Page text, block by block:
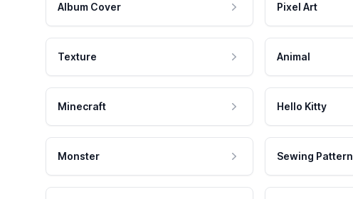
Album Cover Pixel Art
Texture Animal
Minecraft Hello Kitty
Monster Sewing Pattern